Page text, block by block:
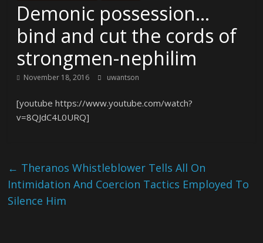
Demonic possession…
bind and cut the cords of
strongmen-nephilim
November 18, 2016 uwantson
[youtube https://www.youtube.com/watch?
v=8QJdC4L0URQ]
← Theranos Whistleblower Tells All On
Intimidation And Coercion Tactics Employed To
Silence Him